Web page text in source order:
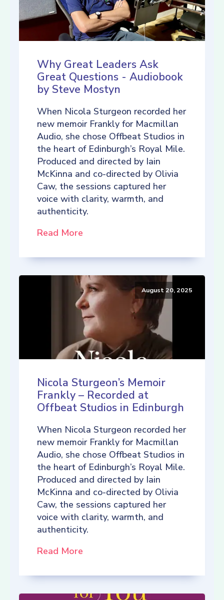
Why Great Leaders Ask
Great Questions - Audiobook
by Steve Mostyn
When Nicola Sturgeon recorded her
new memoir Frankly for Macmillan
Audio, she chose Offbeat Studios in
the heart of Edinburgh’s Royal Mile.
Produced and directed by Iain
McKinna and co-directed by Olivia
Caw, the sessions captured her
voice with clarity, warmth, and
authenticity.
Read More
August 20, 2025
Nicola Sturgeon’s Memoir
Frankly – Recorded at
Offbeat Studios in Edinburgh
When Nicola Sturgeon recorded her
new memoir Frankly for Macmillan
Audio, she chose Offbeat Studios in
the heart of Edinburgh’s Royal Mile.
Produced and directed by Iain
McKinna and co-directed by Olivia
Caw, the sessions captured her
voice with clarity, warmth, and
authenticity.
Read More